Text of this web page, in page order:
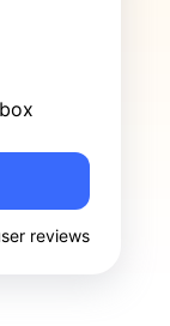
reviews